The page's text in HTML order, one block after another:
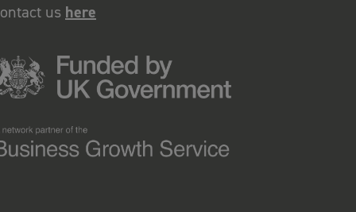
us here